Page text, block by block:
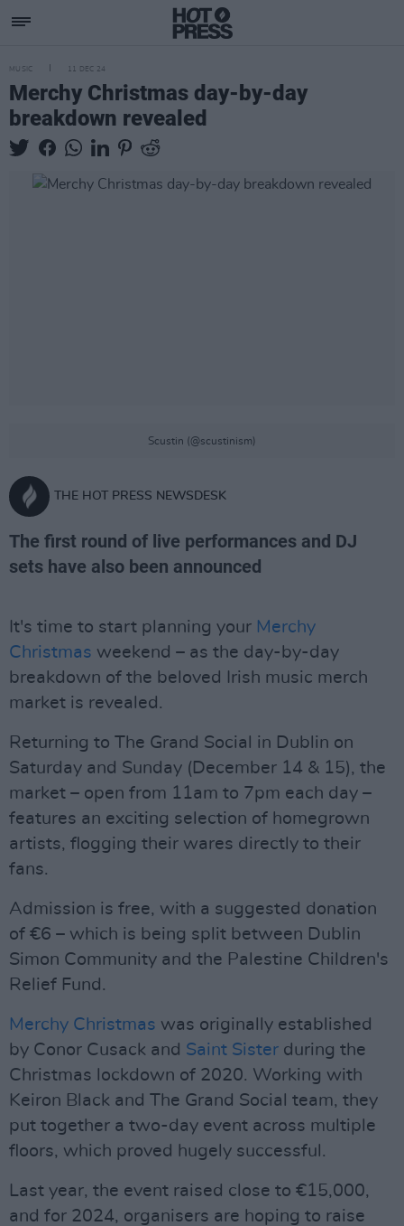
MUSIC 11 DEC 24
Merchy Christmas day-by-day
breakdown revealed
Scustin (@scustinism)
THE HOT PRESS NEWSDESK
The first round of live performances and DJ
sets have also been announced
It's time to start planning your Merchy
Christmas weekend – as the day-by-day
breakdown of the beloved Irish music merch
market is revealed.
Returning to The Grand Social in Dublin on
Saturday and Sunday (December 14 & 15), the
market – open from 11am to 7pm each day –
features an exciting selection of homegrown
artists, flogging their wares directly to their
fans.
Admission is free, with a suggested donation
of €6 – which is being split between Dublin
Simon Community and the Palestine Children's
Relief Fund.
Merchy Christmas was originally established
by Conor Cusack and Saint Sister during the
Christmas lockdown of 2020. Working with
Keiron Black and The Grand Social team, they
put together a two-day event across multiple
floors, which proved hugely successful.
Last year, the event raised close to €15,000,
and for 2024, organisers are hoping to raise